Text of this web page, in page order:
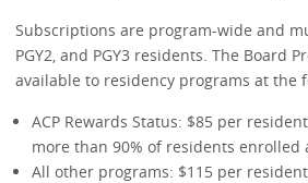
Subscriptions are program-wide and
PGY2, and PGY3 residents. The Board
available to residency programs at the
ACP Rewards Status: $85 per
more than 90% of residents enrolled
All other programs: $115 per resident